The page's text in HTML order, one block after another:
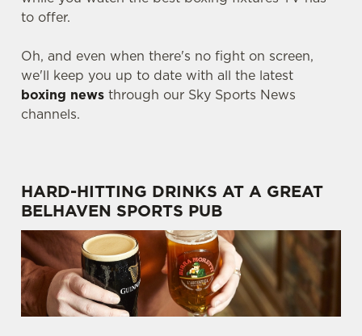
to offer.
Oh, and even when there's no fight on screen,
we'll keep you up to date with all the latest
boxing news through our Sky Sports News
channels.
HARD-HITTING DRINKS AT A GREAT
BELHAVEN SPORTS PUB